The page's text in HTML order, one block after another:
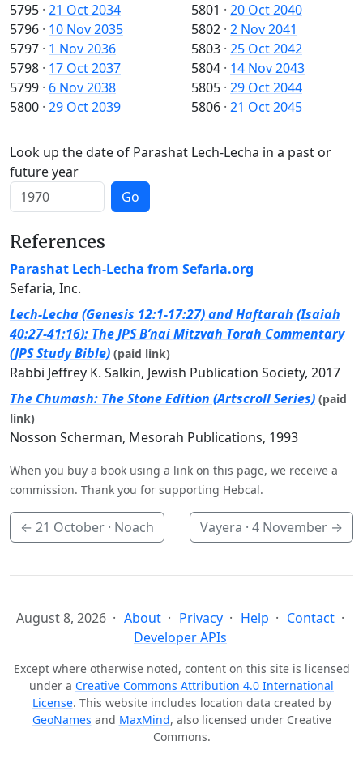
5795 · 21 Oct 2034
5796 · 10 Nov 2035
5797 · 1 Nov 2036
5798 · 17 Oct 2037
5799 · 6 Nov 2038
5800 · 29 Oct 2039
5801 · 20 Oct 2040
5802 · 2 Nov 2041
5803 · 25 Oct 2042
5804 · 14 Nov 2043
5805 · 29 Oct 2044
5806 · 21 Oct 2045
Look up the date of Parashat Lech-Lecha in a past or
future year
Go
References
Parashat Lech-Lecha from Sefaria.org
Sefaria, Inc.
Lech-Lecha (Genesis 12:1-17:27) and Haftarah (Isaiah
40:27-41:16): The JPS B’nai Mitzvah Torah Commentary
(JPS Study Bible) (paid link)
Rabbi Jeffrey K. Salkin, Jewish Publication Society, 2017
The Chumash: The Stone Edition (Artscroll Series) (paid
link)
Nosson Scherman, Mesorah Publications, 1993
When you buy a book using a link on this page, we receive a
commission. Thank you for supporting Hebcal.
← 21 October · Noach Vayera · 4 November →
August 8, 2026 About Privacy Help
Contact
Developer APIs
Except where otherwise noted, content on this site is licensed
under a Creative Commons Attribution 4.0 International
License. This website includes location data created by
GeoNames and MaxMind, also licensed under Creative
Commons.